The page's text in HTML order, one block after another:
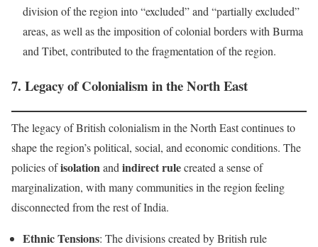
division of the region into “excluded” and “partially excluded”
areas, as well as the imposition of colonial borders with Burma
and Tibet, contributed to the fragmentation of the region.
7. Legacy of Colonialism in the North East
The legacy of British colonialism in the North East continues to
shape the region’s political, social, and economic conditions. The
policies ofisolation and indirect rulecreated a sense of
marginalization, with many communities in the region feeling
disconnected from the rest of India.
Ethnic Tensions: The divisions created by British rule